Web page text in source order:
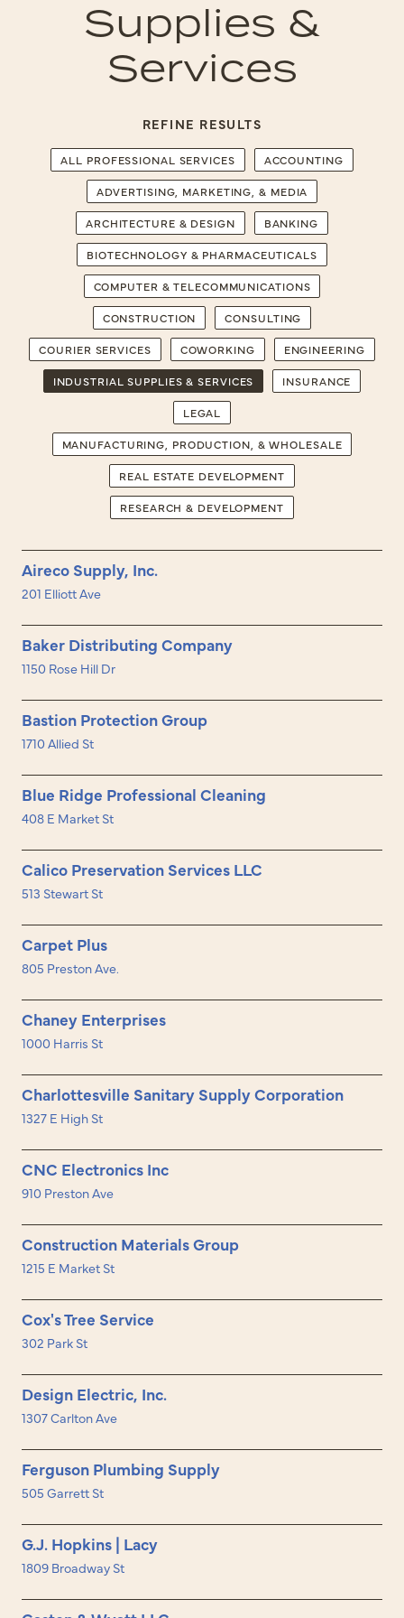
Supplies &
Services
REFINE RESULTS
ALL PROFESSIONAL SERVICES ACCOUNTING
ADVERTISING, MARKETING, & MEDIA
ARCHITECTURE & DESIGN BANKING
BIOTECHNOLOGY & PHARMACEUTICALS
COMPUTER & TELECOMMUNICATIONS
CONSTRUCTION CONSULTING
COURIER SERVICES COWORKING ENGINEERING
INDUSTRIAL SUPPLIES & SERVICES INSURANCE
LEGAL
MANUFACTURING, PRODUCTION, & WHOLESALE
REAL ESTATE DEVELOPMENT
RESEARCH & DEVELOPMENT
Aireco Supply, Inc.
201 Elliott Ave
Baker Distributing Company
1150 Rose Hill Dr
Bastion Protection Group
1710 Allied St
Blue Ridge Professional Cleaning
408 E Market St
Calico Preservation Services LLC
513 Stewart St
Carpet Plus
805 Preston Ave.
Chaney Enterprises
1000 Harris St
Charlottesville Sanitary Supply Corporation
1327 E High St
CNC Electronics Inc
910 Preston Ave
Construction Materials Group
1215 E Market St
Cox's Tree Service
302 Park St
Design Electric, Inc.
1307 Carlton Ave
Ferguson Plumbing Supply
505 Garrett St
G.J. Hopkins | Lacy
1809 Broadway St